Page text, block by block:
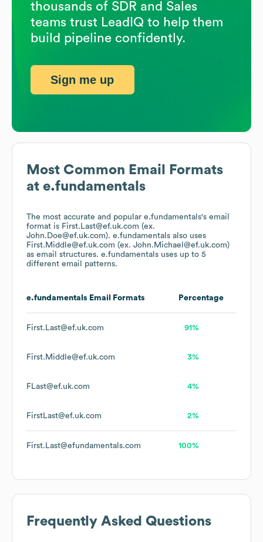
Most Common Email Formats
at e.fundamentals
The most accurate and popular e.fundamentals's email
format is First.Last@ef.uk.com (ex.
John.Doe@ef.uk.com). e.fundamentals also uses
First.Middle@ef.uk.com (ex. John.Michael@ef.uk.com)
as email structures. e.fundamentals uses up to 5
different email patterns.
e.fundamentals Email Formats Percentage
First.Last@ef.uk.com 91%
First.Middle@ef.uk.com 3%
FLast@ef.uk.com 4%
FirstLast@ef.uk.com 2%
First.Last@efundamentals.com 100%
Frequently Asked Questions
thousands of SDR and Sales
teams trust LeadIQ to help them
build pipeline confidently.
Sign me up